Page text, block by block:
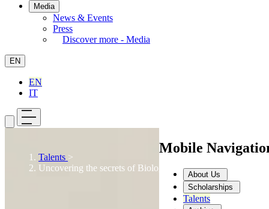
Media
News & Events
Press
Discover more - Media
EN
EN
IT
Mobile
About Us
Scholarships
Talents
Talents >
Uncovering the secrets of Biology: a lifelong desire